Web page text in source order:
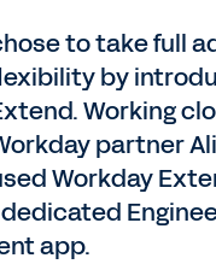
to take full
by
Working
partner
Workday
app.